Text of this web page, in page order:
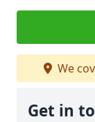
We
Get in